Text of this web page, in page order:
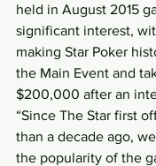
held in August 2015
significant interest,
making Star Poker
the Main Event and
$200,000 after an
“Since The Star first
than a decade ago,
the popularity of the